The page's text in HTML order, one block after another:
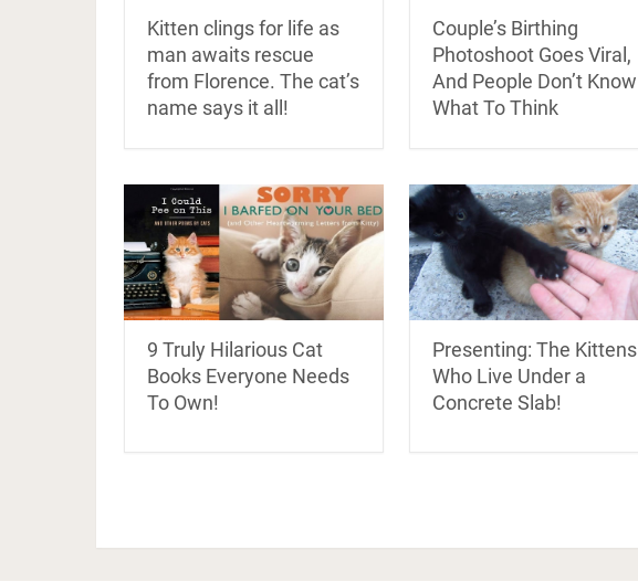
Kitten clings for life as
man awaits rescue
from Florence. The cat’s
name says it all!
Couple’s Birthing
Photoshoot Goes Viral,
And People Don’t Know
What To Think
9 Truly Hilarious Cat
Books Everyone Needs
To Own!
Presenting: The Kittens
Who Live Under a
Concrete Slab!